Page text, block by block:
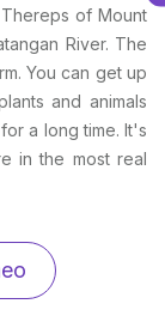
of Mount
River. The
You can get up
and animals
a long time. It's
in the most real